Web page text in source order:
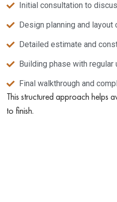
Initial consultation to
Design planning and layout
Detailed estimate and
Building phase with regular
Final walkthrough and
This structured approach helps
to finish.